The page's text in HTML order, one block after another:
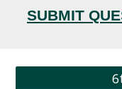
SUBMIT